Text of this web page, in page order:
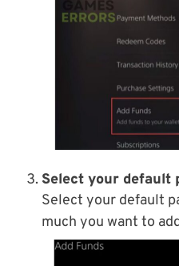
Select your default
Select your default
much you want to